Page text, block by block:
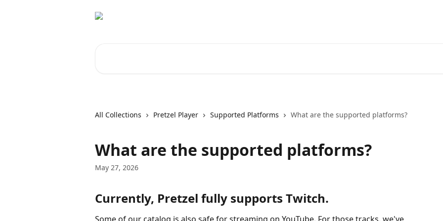
All Collections Pretzel Player Supported Platforms What are the supported platforms?
What are the supported platforms?
May 27, 2026
Currently, Pretzel fully supports Twitch.